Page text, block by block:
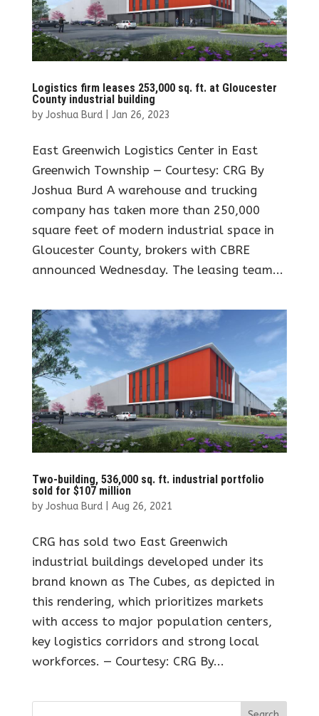
Logistics firm leases 253,000 sq. ft. at Gloucester
County industrial building
by Joshua Burd| Jan 26, 2023
East Greenwich Logistics Center in East
Greenwich Township — Courtesy: CRG By
Joshua Burd A warehouse and trucking
company has taken more than 250,000
square feet of modern industrial space in
Gloucester County, brokers with CBRE
announced Wednesday. The leasing team...
Two-building, 536,000 sq. ft. industrial portfolio
sold for $107 million
by Joshua Burd| Aug 26, 2021
CRG has sold two East Greenwich
industrial buildings developed under its
brand known as The Cubes, as depicted in
this rendering, which prioritizes markets
with access to major population centers,
key logistics corridors and strong local
workforces. — Courtesy: CRG By...